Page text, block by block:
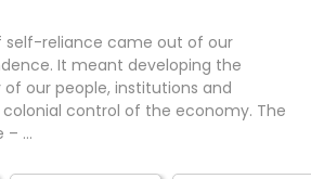
self-reliance came out of our
It meant developing the
our people, institutions and
control of the economy. The
– …